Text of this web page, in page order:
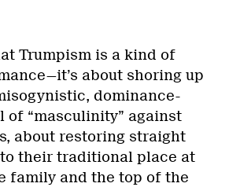
Trumpism is a kind of
about shoring up
dominance-
of “masculinity” against
about restoring straight
their traditional place at
family and the top of the